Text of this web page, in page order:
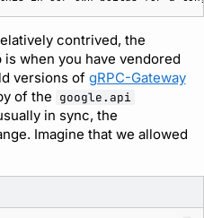
contrived, the
when you have vendored
versions of gRPC-Gateway
of the google.api
in sync, the
Imagine that we allowed